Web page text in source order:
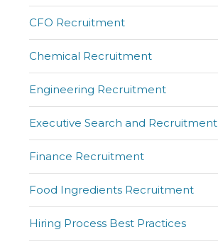
CFO Recruitment
Chemical Recruitment
Engineering Recruitment
Executive Search and Recruitment
Finance Recruitment
Food Ingredients Recruitment
Hiring Process Best Practices